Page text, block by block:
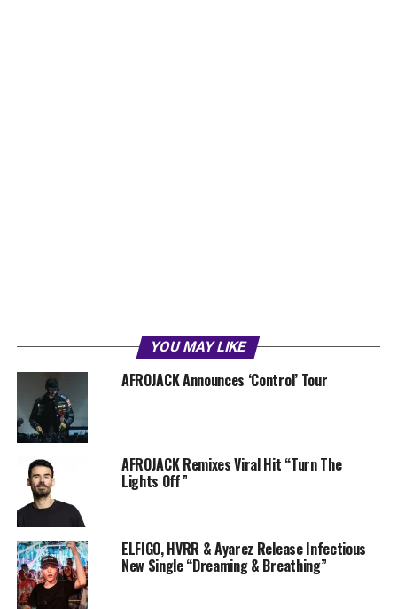
YOU MAY LIKE
AFROJACK Announces ‘Control’ Tour
AFROJACK Remixes Viral Hit “Turn The
Lights Off”
ELFIGO, HVRR & Ayarez Release Infectious
New Single “Dreaming & Breathing”